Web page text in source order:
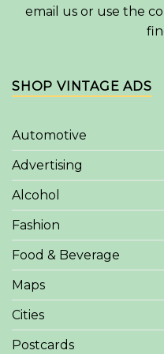
email us or use the
SHOP VINTAGE ADS
Automotive
Advertising
Alcohol
Fashion
Food & Beverage
Maps
Cities
Postcards